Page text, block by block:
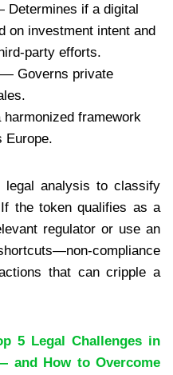
Determines if a digital
on investment intent and
party efforts.
— Governs private
framework
Europe.
legal analysis to classify
the token qualifies as a
regulator or use an
compliance
that can cripple a
5 Legal Challenges in
and How to Overcome